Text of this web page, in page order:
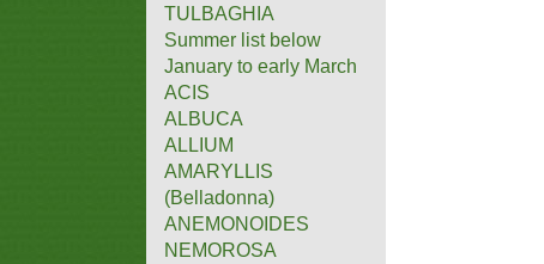
TULBAGHIA
Summer list below
January to early March
ACIS
ALBUCA
ALLIUM
AMARYLLIS
(Belladonna)
ANEMONOIDES
NEMOROSA